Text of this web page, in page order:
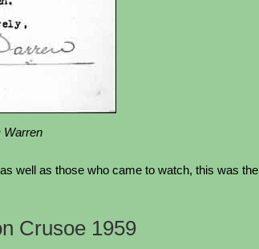
Warren
well as those who came to watch, this was
Crusoe 1959